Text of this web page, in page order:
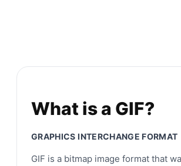
What is a GIF?
GRAPHICS INTERCHANGE FORMAT
GIF is a bitmap image format that